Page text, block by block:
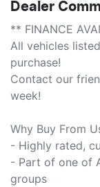
Dealer
** FINANCE
All vehicles
purchase!
Contact our
week!
Why Buy From
- Highly rated,
- Part of one of
groups